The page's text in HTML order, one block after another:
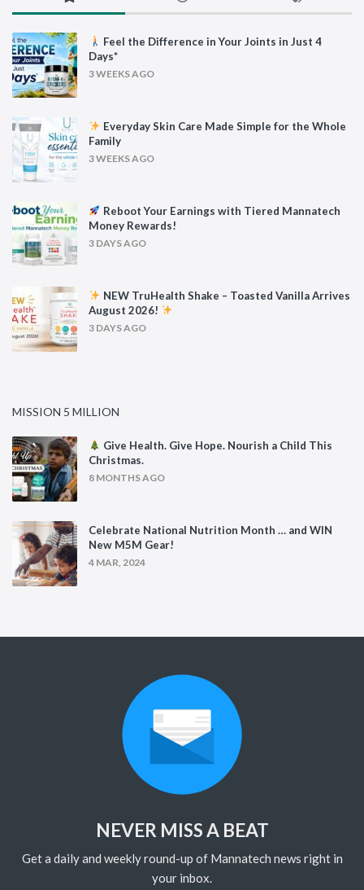
Feel the Difference in Your Joints in Just 4
Days*
3 WEEKS AGO
Everyday Skin Care Made Simple for the Whole
Family
3 WEEKS AGO
Reboot Your Earnings with Tiered Mannatech
Money Rewards!
3 DAYS AGO
NEW TruHealth Shake – Toasted Vanilla Arrives
August 2026!
3 DAYS AGO
MISSION 5 MILLION
Give Health. Give Hope. Nourish a Child This
Christmas.
8 MONTHS AGO
Celebrate National Nutrition Month … and WIN
New M5M Gear!
4 MAR, 2024
NEVER MISS A BEAT
Get a daily and weekly round-up of Mannatech news right in
your inbox.